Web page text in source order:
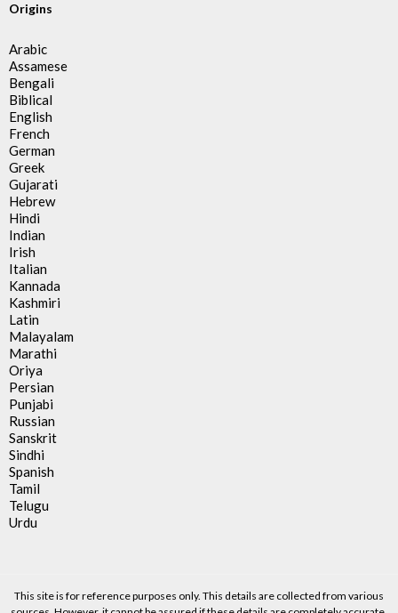
Origins
Arabic
Assamese
Bengali
Biblical
English
French
German
Greek
Gujarati
Hebrew
Hindi
Indian
Irish
Italian
Kannada
Kashmiri
Latin
Malayalam
Marathi
Oriya
Persian
Punjabi
Russian
Sanskrit
Sindhi
Spanish
Tamil
Telugu
Urdu
This site is for reference purposes only. This details are collected from various